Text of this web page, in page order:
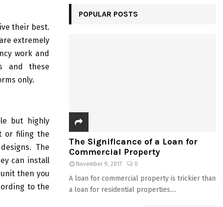
their best.
extremely
work and
and these
only.
but highly
or filing the
The
can install
then you
to the
POPULAR POSTS
The Significance of a Loan for
Commercial Property
November 9, 2017 0
A loan for commercial property is trickier than
a loan for residential properties....